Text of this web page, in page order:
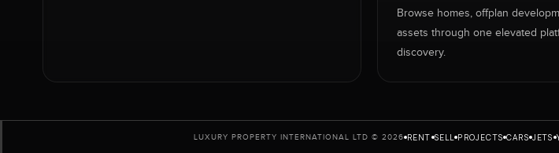
Browse homes, offplan
assets through one elevated
discovery.
LUXURY PROPERTY INTERNATIONAL LTD © 2026 RENT SELL PROJECTS CARS JETS